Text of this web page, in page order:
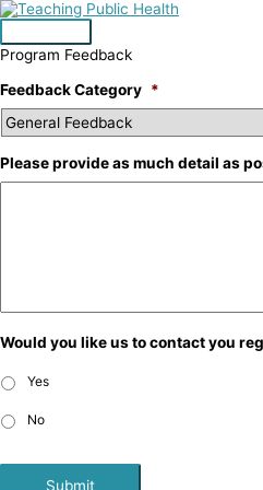
Skip
to
contentMain
Menu
Program Feedback
Feedback Category *
Please provide as much detail as
Would you like us to contact you
Yes
No
Submit